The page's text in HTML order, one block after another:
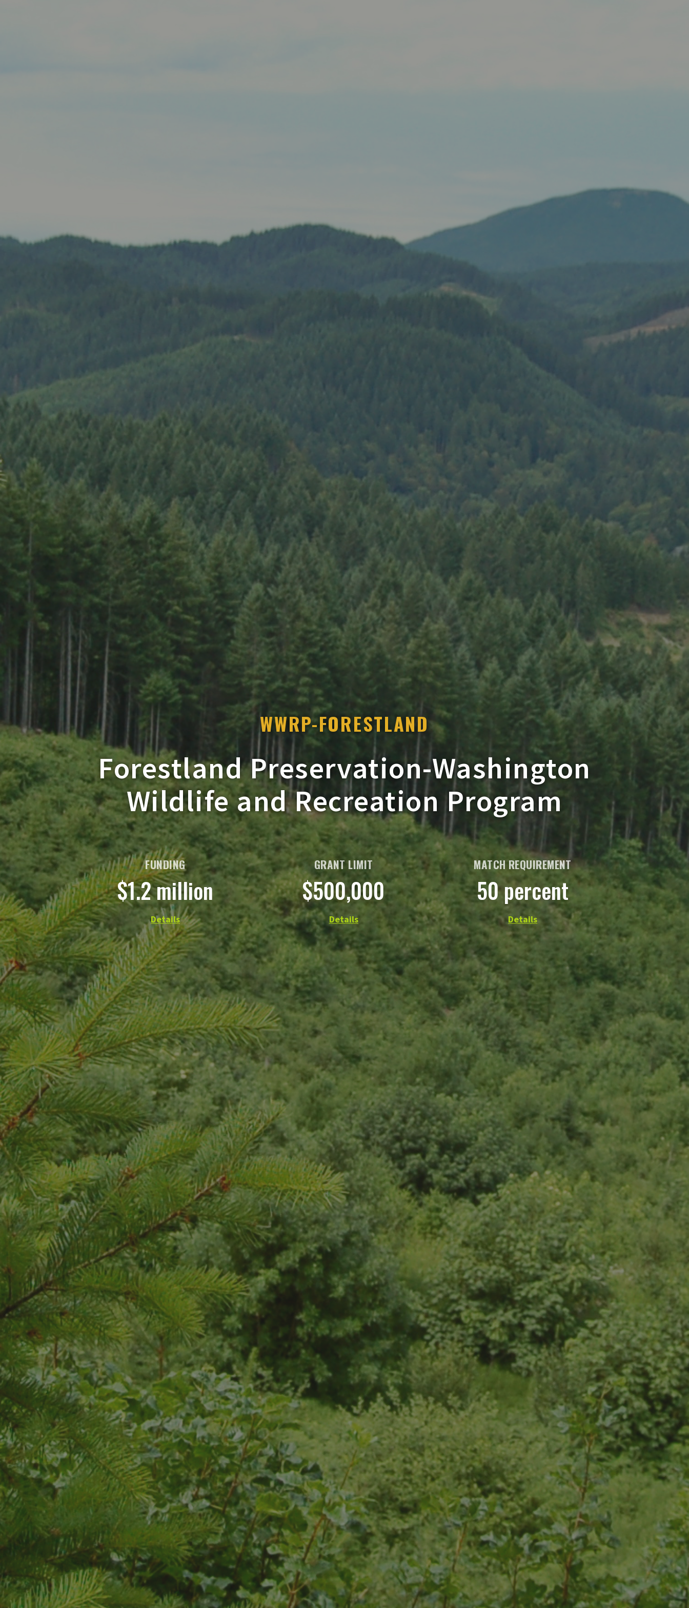
WWRP-FORESTLAND
Forestland Preservation-Washington
Wildlife and Recreation Program
FUNDING
$1.2 million
Details
GRANT LIMIT
$500,000
Details
MATCH REQUIREMENT
50 percent
Details